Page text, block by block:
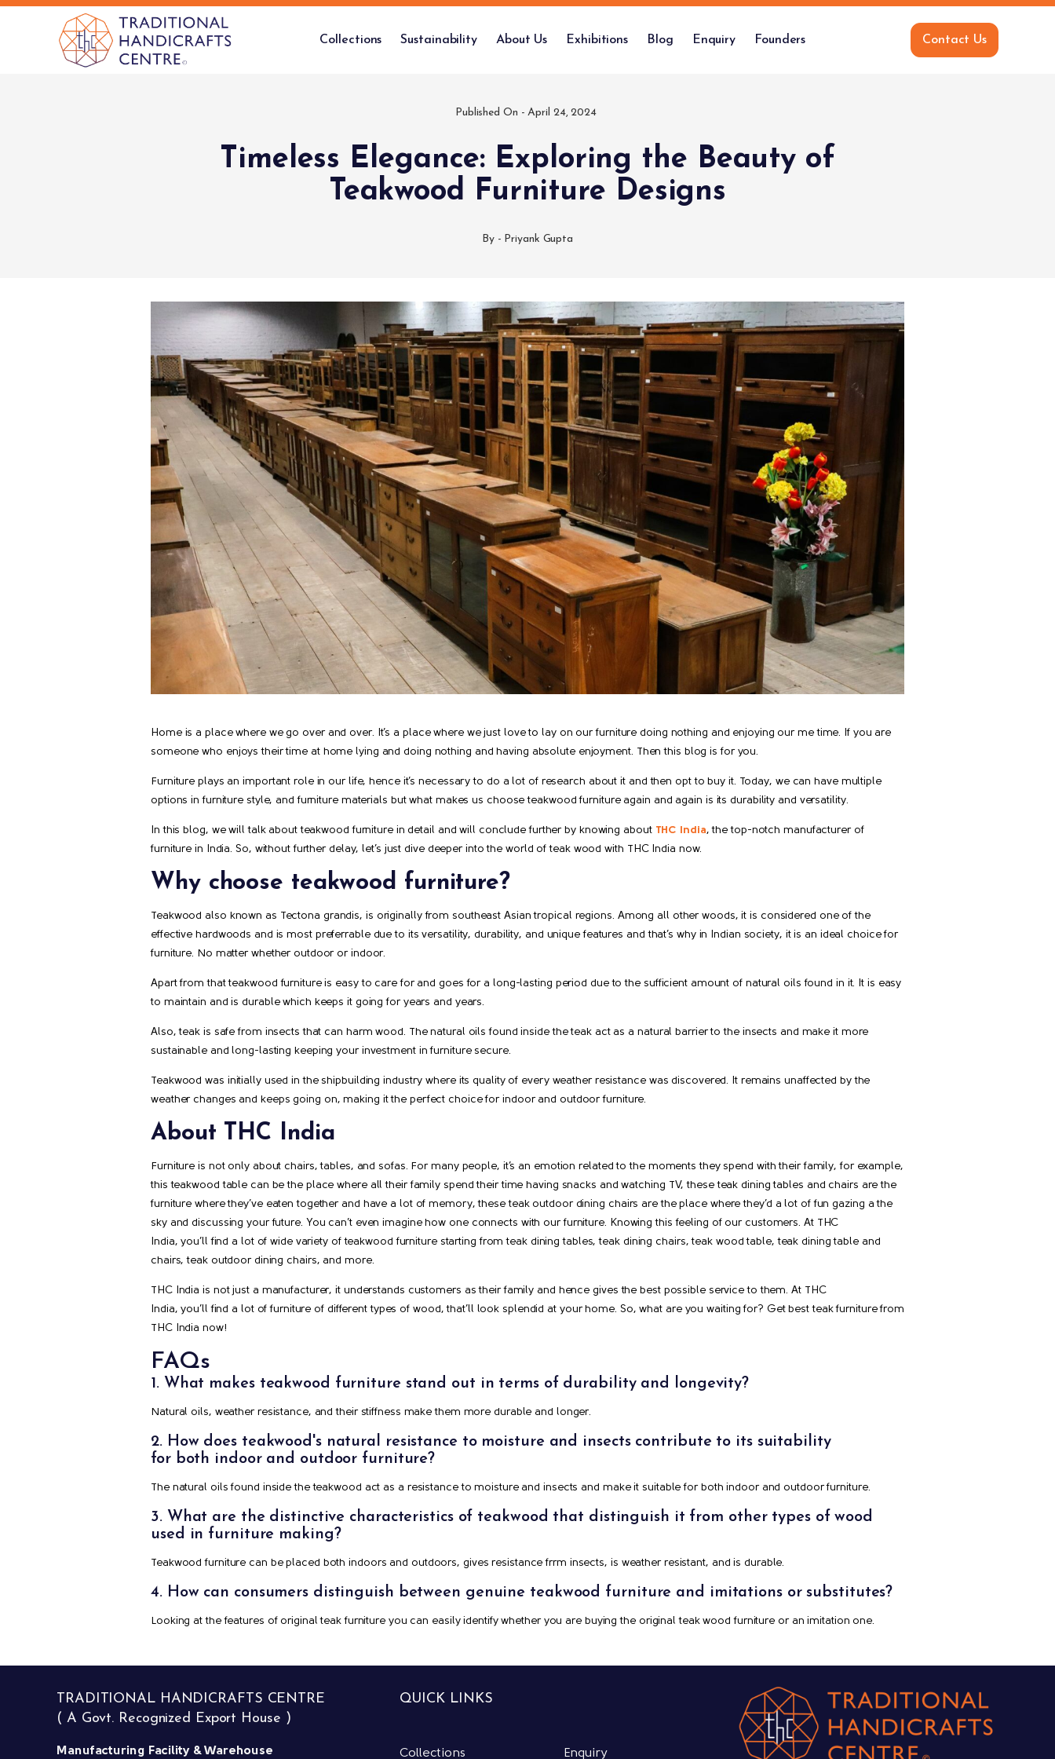
Collections Sustainability About Us Exhibitions Blog Enquiry Founders Contact Us
Published On -April 24, 2024
Timeless Elegance: Exploring the Beauty of
Teakwood Furniture Designs
By - Priyank Gupta
Home is a place where we go over and over. It’s a place where we just love to lay on our furniture doing nothing and enjoying our me time. If you are
someone who enjoys their time at home lying and doing nothing and having absolute enjoyment. Then this blog is for you.
Furniture plays an important role in our life, hence it’s necessary to do a lot of research about it and then opt to buy it. Today, we can have multiple
options in furniture style, and furniture materials but what makes us choose teakwood furniture again and again is its durability and versatility.
In this blog, we will talk about teakwood furniture in detail and will conclude further by knowing about THC India, the top-notch manufacturer of
furniture in India. So, without further delay, let’s just dive deeper into the world of teak wood with THC India now.
Why choose teakwood furniture?
Teakwood also known as Tectona grandis, is originally from southeast Asian tropical regions. Among all other woods, it is considered one of the
effective hardwoods and is most preferrable due to its versatility, durability, and unique features and that’s why in Indian society, it is an ideal choice for
furniture. No matter whether outdoor or indoor.
Apart from that teakwood furniture is easy to care for and goes for a long-lasting period due to the sufficient amount of natural oils found in it. It is easy
to maintain and is durable which keeps it going for years and years.
Also, teak is safe from insects that can harm wood. The natural oils found inside the teak act as a natural barrier to the insects and make it more
sustainable and long-lasting keeping your investment in furniture secure.
Teakwood was initially used in the shipbuilding industry where its quality of every weather resistance was discovered. It remains unaffected by the
weather changes and keeps going on, making it the perfect choice for indoor and outdoor furniture.
About THC India
Furniture is not only about chairs, tables, and sofas. For many people, it’s an emotion related to the moments they spend with their family, for example,
this teakwood table can be the place where all their family spend their time having snacks and watching TV, these teak dining tables and chairs are the
furniture where they’ve eaten together and have a lot of memory, these teak outdoor dining chairs are the place where they’d a lot of fun gazing a the
sky and discussing your future. You can’t even imagine how one connects with our furniture. Knowing this feeling of our customers. At THC
India, you’ll find a lot of wide variety of teakwood furniture starting from teak dining tables, teak dining chairs, teak wood table, teak dining table and
chairs, teak outdoor dining chairs, and more.
THC India is not just a manufacturer, it understands customers as their family and hence gives the best possible service to them. At THC
India, you’ll find a lot of furniture of different types of wood, that’ll look splendid at your home. So, what are you waiting for? Get best teak furniture from
THC India now!
FAQs
1. What makes teakwood furniture stand out in terms of durability and longevity?
Natural oils, weather resistance, and their stiffness make them more durable and longer.
2. How does teakwood's natural resistance to moisture and insects contribute to its suitability
for both indoor and outdoor furniture?
The natural oils found inside the teakwood act as a resistance to moisture and insects and make it suitable for both indoor and outdoor furniture.
3. What are the distinctive characteristics of teakwood that distinguish it from other types of wood
used in furniture making?
Teakwood furniture can be placed both indoors and outdoors, gives resistance frrm insects, is weather resistant, and is durable.
4. How can consumers distinguish between genuine teakwood furniture and imitations or substitutes?
Looking at the features of original teak furniture you can easily identify whether you are buying the original teak wood furniture or an imitation one.
TRADITIONAL HANDICRAFTS CENTRE
( A Govt. Recognized Export House )
Manufacturing Facility & Warehouse
QUICK LINKS
Collections Enquiry